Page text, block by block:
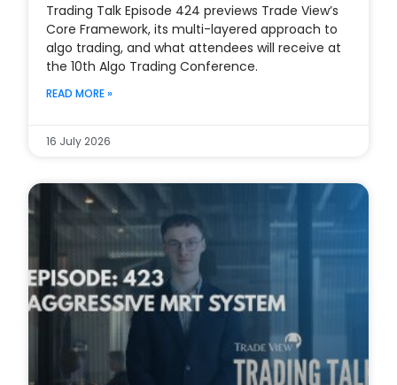
Trading Talk Episode 424 previews Trade View’s
Core Framework, its multi-layered approach to
algo trading, and what attendees will receive at
the 10th Algo Trading Conference.
READ MORE »
16 July 2026